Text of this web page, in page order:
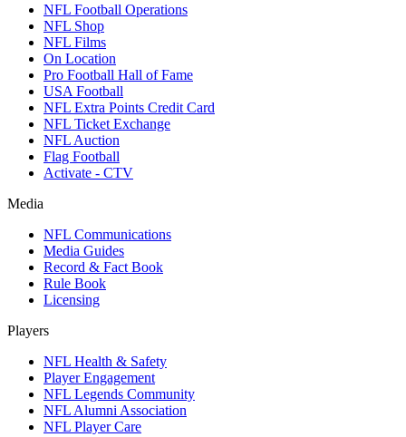
NFL Football Operations
NFL Shop
NFL Films
On Location
Pro Football Hall of Fame
USA Football
NFL Extra Points Credit Card
NFL Ticket Exchange
NFL Auction
Flag Football
Activate - CTV
Media
NFL Communications
Media Guides
Record & Fact Book
Rule Book
Licensing
Players
NFL Health & Safety
Player Engagement
NFL Legends Community
NFL Alumni Association
NFL Player Care